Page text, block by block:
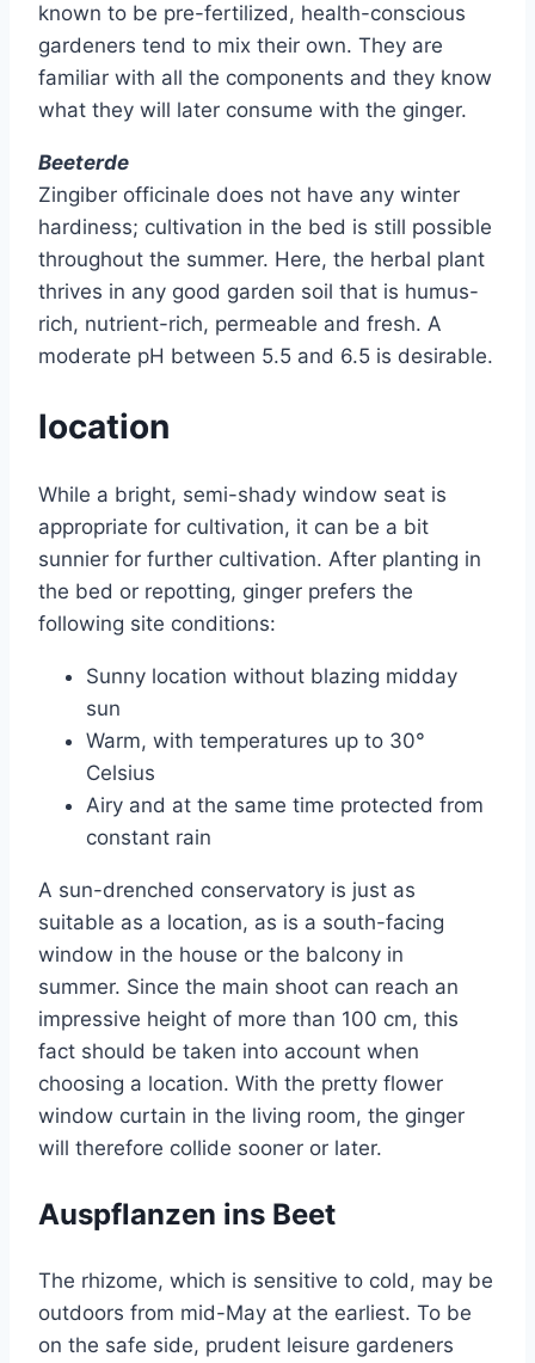
known to be pre-fertilized, health-conscious
gardeners tend to mix their own. They are
familiar with all the components and they know
what they will later consume with the ginger.
Beeterde
Zingiber officinale does not have any winter
hardiness; cultivation in the bed is still possible
throughout the summer. Here, the herbal plant
thrives in any good garden soil that is humus-
rich, nutrient-rich, permeable and fresh. A
moderate pH between 5.5 and 6.5 is desirable.
location
While a bright, semi-shady window seat is
appropriate for cultivation, it can be a bit
sunnier for further cultivation. After planting in
the bed or repotting, ginger prefers the
following site conditions:
Sunny location without blazing midday
sun
Warm, with temperatures up to 30°
Celsius
Airy and at the same time protected from
constant rain
A sun-drenched conservatory is just as
suitable as a location, as is a south-facing
window in the house or the balcony in
summer. Since the main shoot can reach an
impressive height of more than 100 cm, this
fact should be taken into account when
choosing a location. With the pretty flower
window curtain in the living room, the ginger
will therefore collide sooner or later.
Auspflanzen ins Beet
The rhizome, which is sensitive to cold, may be
outdoors from mid-May at the earliest. To be
on the safe side, prudent leisure gardeners